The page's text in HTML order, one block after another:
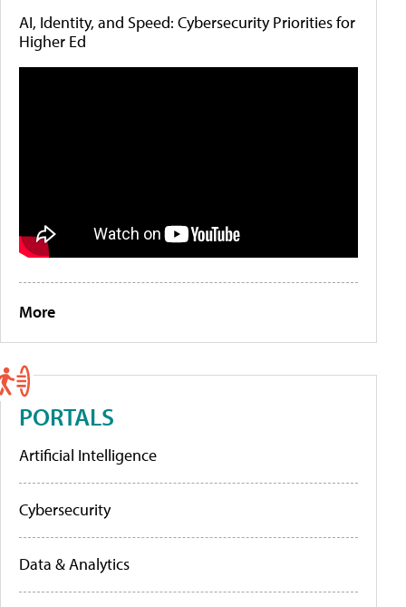
AI, Identity, and Speed: Cybersecurity Priorities for
Higher Ed
More
PORTALS
Artificial Intelligence
Cybersecurity
Data & Analytics